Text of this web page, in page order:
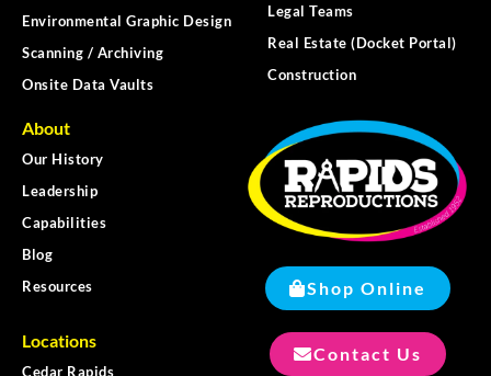
Environmental Graphic Design
Scanning / Archiving
Onsite Data Vaults
Legal Teams
Real Estate (Docket Portal)
Construction
About
Our History
Leadership
Capabilities
Blog
Resources
Locations
Cedar Rapids
Shop Online
Contact Us